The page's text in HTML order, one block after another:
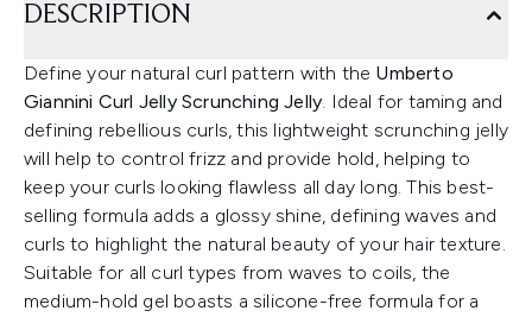
DESCRIPTION
Define your natural curl pattern with the Umberto
Giannini Curl Jelly Scrunching Jelly. Ideal for taming and
defining rebellious curls, this lightweight scrunching jelly
will help to control frizz and provide hold, helping to
keep your curls looking flawless all day long. This best-
selling formula adds a glossy shine, defining waves and
curls to highlight the natural beauty of your hair texture.
Suitable for all curl types from waves to coils, the
medium-hold gel boasts a silicone-free formula for a